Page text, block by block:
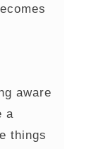
aware
a
things